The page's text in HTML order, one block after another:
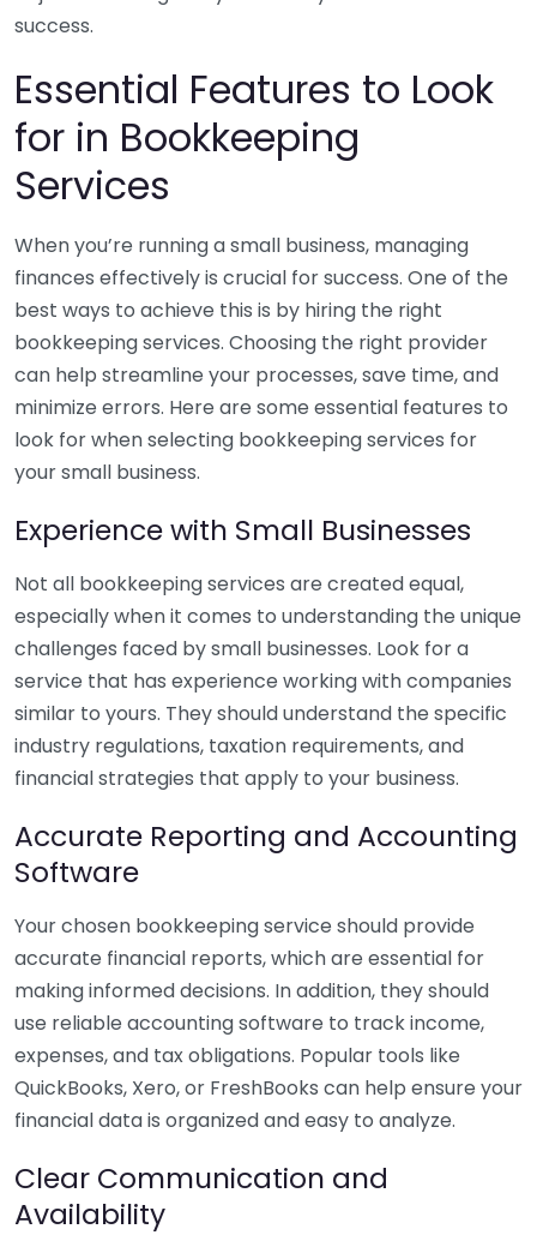
success.
Essential Features to Look
for in Bookkeeping
Services
When you’re running a small business, managing
finances effectively is crucial for success. One of the
best ways to achieve this is by hiring the right
bookkeeping services. Choosing the right provider
can help streamline your processes, save time, and
minimize errors. Here are some essential features to
look for when selecting bookkeeping services for
your small business.
Experience with Small Businesses
Not all bookkeeping services are created equal,
especially when it comes to understanding the unique
challenges faced by small businesses. Look for a
service that has experience working with companies
similar to yours. They should understand the specific
industry regulations, taxation requirements, and
financial strategies that apply to your business.
Accurate Reporting and Accounting
Software
Your chosen bookkeeping service should provide
accurate financial reports, which are essential for
making informed decisions. In addition, they should
use reliable accounting software to track income,
expenses, and tax obligations. Popular tools like
QuickBooks, Xero, or FreshBooks can help ensure your
financial data is organized and easy to analyze.
Clear Communication and
Availability